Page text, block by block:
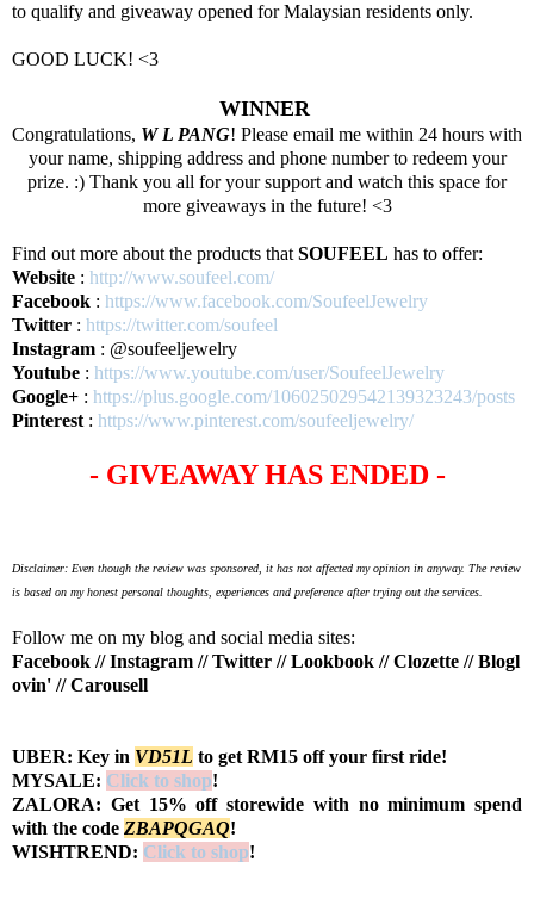
to qualify and giveaway opened for Malaysian residents only.
GOOD LUCK! <3
WINNER
Congratulations, W L PANG! Please email me within 24 hours with
your name, shipping address and phone number to redeem your
prize. :) Thank you all for your support and watch this space for
more giveaways in the future! <3
Find out more about the products that SOUFEEL has to offer:
Website : http://www.soufeel.com/
Facebook : https://www.facebook.com/SoufeelJewelry
Twitter : https://twitter.com/soufeel
Instagram : @soufeeljewelry
Youtube : https://www.youtube.com/user/SoufeelJewelry
Google+ : https://plus.google.com/106025029542139323243/posts
Pinterest : https://www.pinterest.com/soufeeljewelry/
- GIVEAWAY HAS ENDED -
Disclaimer: Even though the review was sponsored, it has not affected my opinion in anyway. The review
is based on my honest personal thoughts, experiences and preference after trying out the services.
Follow me on my blog and social media sites:
Facebook //Instagram //Twitter //Lookbook //Clozette //Blogl
ovin' //Carousell
UBER: Key in VD51L to get RM15 off your first ride!
MYSALE: Click to shop!
ZALORA: Get 15% off storewide with no minimum spend
with the code ZBAPQGAQ!
WISHTREND: Click to shop!